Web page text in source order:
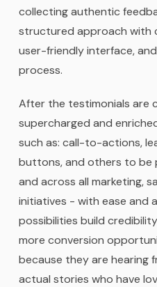
collecting authentic
structured approach with
user-friendly interface,
process.
After the testimonials are
supercharged and
such as: call-to-actions,
buttons, and others to be
and across all marketing,
initiatives - with ease and
possibilities build
more conversion
because they are hearing
actual stories who have